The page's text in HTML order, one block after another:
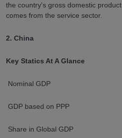
the country's gross domestic product
comes from the service sector.
2. China
Key Statics At A Glance
Nominal GDP
GDP based on PPP
Share in Global GDP